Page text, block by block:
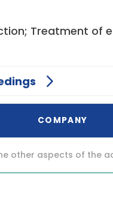
Treatment of
COMPANY
other aspects of the